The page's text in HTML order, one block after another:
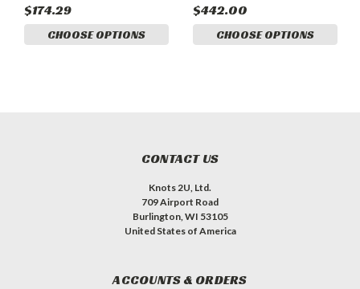
$174.29
CHOOSE OPTIONS
$442.00
CHOOSE OPTIONS
CONTACT US
Knots 2U, Ltd.
709 Airport Road
Burlington, WI 53105
United States of America
ACCOUNTS & ORDERS